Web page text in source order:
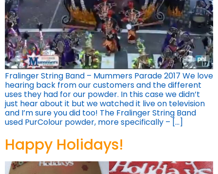
Fralinger String Band – Mummers Parade 2017 We love
hearing back from our customers and the different
uses they had for our powder. In this case we didn’t
just hear about it but we watched it live on television
and I’m sure you did too! The Fralinger String Band
used PurColour powder, more specifically – […]
Happy Holidays!